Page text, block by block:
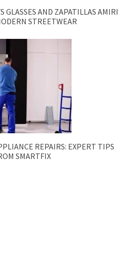
GLASSES AND ZAPATILLAS AMIRI
STREETWEAR
REPAIRS: EXPERT TIPS
SMARTFIX